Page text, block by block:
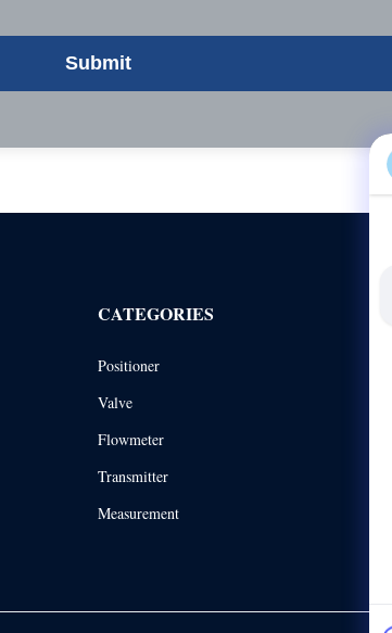
Submit
CATEGORIES
Positioner
Valve
Flowmeter
Transmitter
Measurement